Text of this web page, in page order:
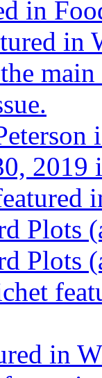
in
in
2019
Plots
Plots
in